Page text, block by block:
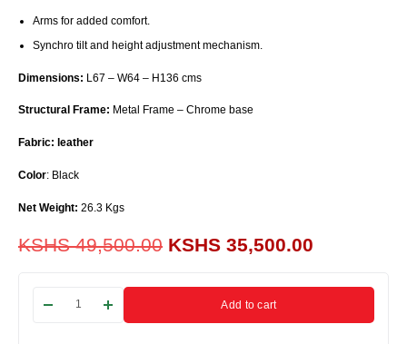
Arms for added comfort.
Synchro tilt and height adjustment mechanism.
Dimensions: L67 – W64 – H136 cms
Structural Frame: Metal Frame – Chrome base
Fabric: leather
Color: Black
Net Weight: 26.3 Kgs
KSHS49,500.00 KSHS 35,500.00
Add to cart